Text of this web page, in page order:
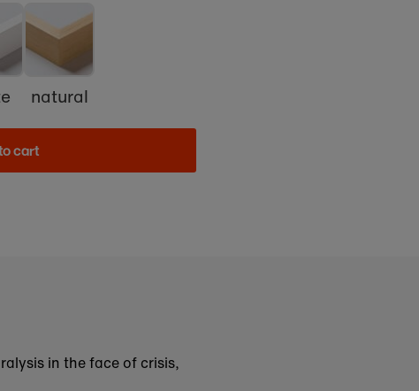
natural
cart
in the face of crisis,